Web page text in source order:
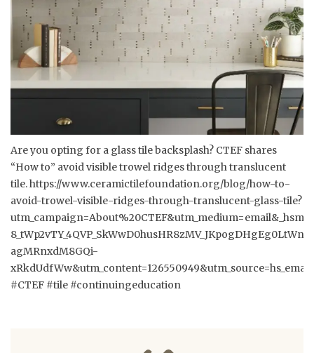
Are you opting for a glass tile backsplash? CTEF shares
“How to” avoid visible trowel ridges through translucent
tile.https://www.ceramictilefoundation.org/blog/how-to-
avoid-trowel-visible-ridges-through-translucent-glass-tile?
agMRnxdM8GQi-
xRkdUdfWw&utm_content=126550949&utm_source=hs_email
#CTEF #tile #continuingeducation